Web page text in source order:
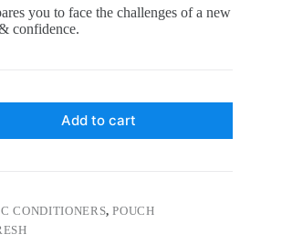
you to face the challenges of a new
confidence.
Add to cart
CONDITIONERS,POUCH